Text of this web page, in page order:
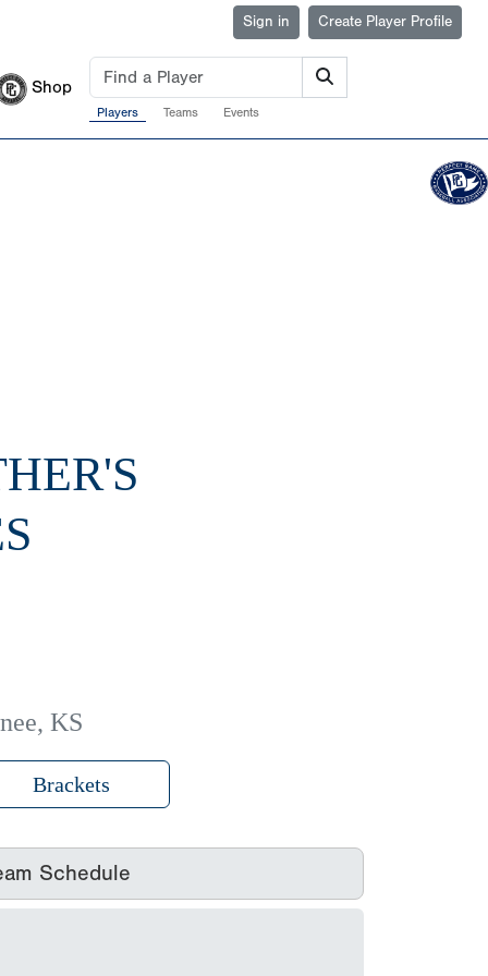
Sign in Create Player Profile
Shop
Players Teams Events
KS
Brackets
Schedule